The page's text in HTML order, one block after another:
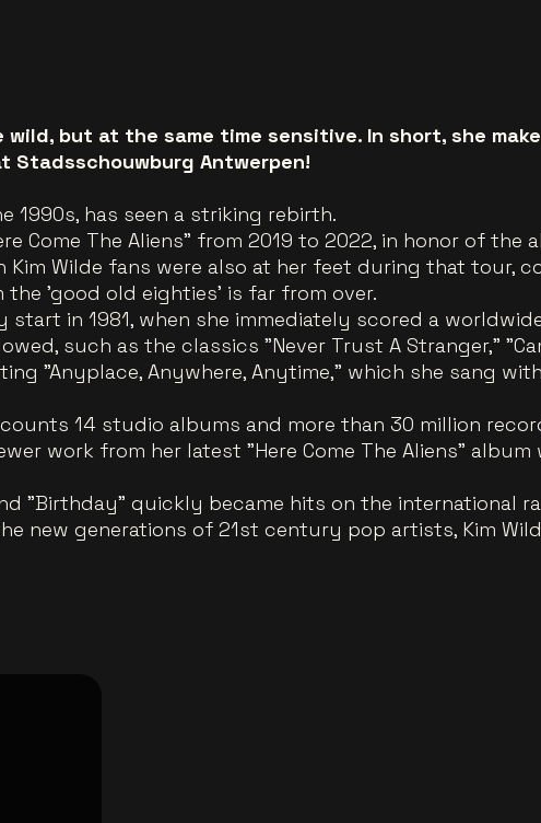
wild, but at the same time sensitive. In short, she
Antwerpen!
1990s, has seen a striking rebirth.
Come The Aliens" from 2019 to 2022, in honor of the
Kim Wilde fans were also at her feet during that tour,
'good old eighties' is far from over.
in 1981, when she immediately scored a
such as the classics "Never Trust A Stranger,"
"Anyplace, Anywhere, Anytime," which she sang
14 studio albums and more than 30 million
work from her latest "Here Come The Aliens" album
"Birthday" quickly became hits on the international
new generations of 21st century pop artists, Kim